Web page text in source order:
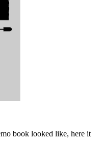
book looked like, here it